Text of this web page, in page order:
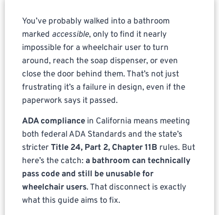
You’ve probably walked into a bathroom
marked accessible, only to find it nearly
impossible for a wheelchair user to turn
around, reach the soap dispenser, or even
close the door behind them. That’s not just
frustrating it’s a failure in design, even if the
paperwork says it passed.
ADA compliance in California means meeting
both federal ADA Standards and the state’s
stricterTitle 24, Part 2, Chapter 11B rules. But
here’s the catch: a bathroom can technically
pass code and still be unusable for
wheelchair users. That disconnect is exactly
what this guide aims to fix.